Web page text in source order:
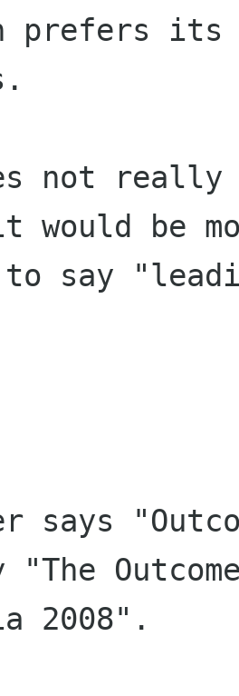
prefers its
not
would be
to say
says
"The
2008".